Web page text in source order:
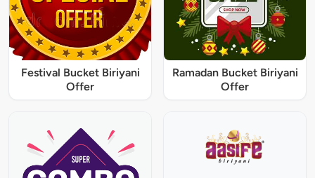
Festival Bucket Biriyani
Offer
Ramadan Bucket Biriyani
Offer